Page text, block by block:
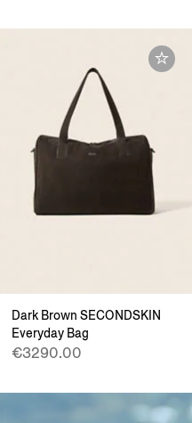
Dark Brown SECONDSKIN
Everyday Bag
€3290.00